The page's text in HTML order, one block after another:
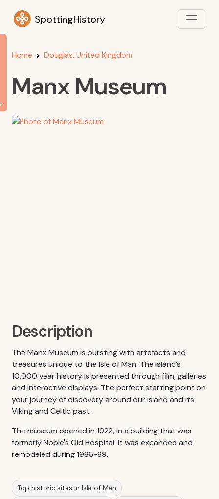
SpottingHistory
Home Douglas, United Kingdom
Manx Museum
Description
The Manx Museum is bursting with artefacts and
treasures unique to the Isle of Man. The Island’s
10,000 year history is presented through film, galleries
and interactive displays. The perfect starting point on
your journey of discovery around our Island and its
Viking and Celtic past.
The museum opened in 1922, in a building that was
formerly Noble's Old Hospital. It was expanded and
remodeled during 1986-89.
Top historic sites in Isle of Man